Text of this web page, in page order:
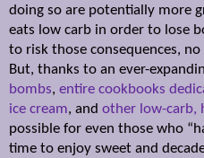
doing so are potentially more
eats low carb in order to lose
to risk those consequences,
But, thanks to an ever-
bombs, entire cookbooks
ice cream, and other low-carb,
possible for even those who
time to enjoy sweet and